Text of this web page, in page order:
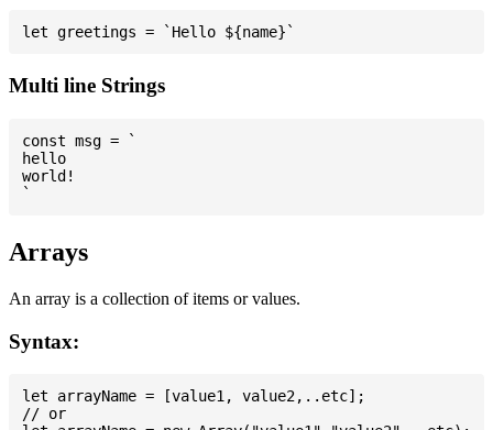
Multi line Strings
const msg = `
hello
world!
Arrays
An array is a collection of items or values.
Syntax:
let arrayName = [value1, value2,..etc];
// or